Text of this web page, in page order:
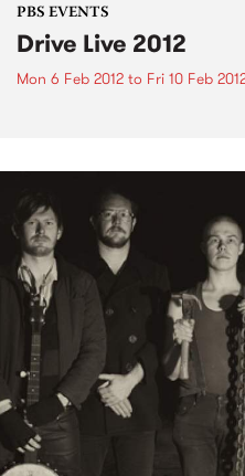
PBS EVENTS
Drive Live 2012
Mon 6 Feb 2012 to Fri 10 Feb